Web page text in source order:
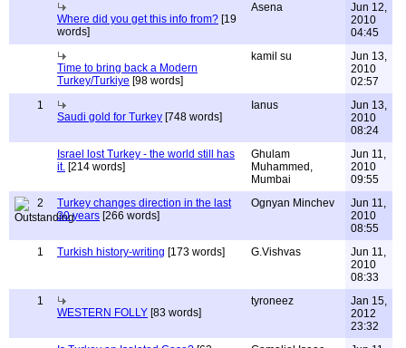
Where did you get this info from? [19
words]
Asena
Jun 12,
2010
04:45
Time to bring back a Modern
Turkey/Turkiye [98 words]
kamil su
Jun 13,
2010
02:57
1
Saudi gold for Turkey [748 words]
Ianus
Jun 13,
2010
08:24
Israel lost Turkey - the world still has
it. [214 words]
Ghulam
Muhammed,
Mumbai
Jun 11,
2010
09:55
2
Turkey changes direction in the last
30 years [266 words]
Ognyan Minchev
Jun 11,
2010
08:55
1
Turkish history-writing [173 words] G.Vishvas
Jun 11,
2010
08:33
1
WESTERN FOLLY [83 words]
tyroneez
Jan 15,
2012
23:32